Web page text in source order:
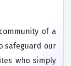
of a
safeguard our
who simply